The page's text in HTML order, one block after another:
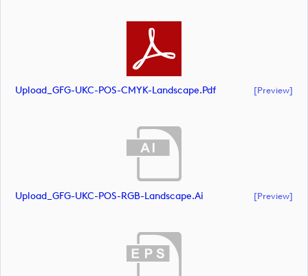
Upload_GFG-UKC-POS-CMYK-Landscape.pdf [preview]
Upload_GFG-UKC-POS-RGB-Landscape.ai [preview]